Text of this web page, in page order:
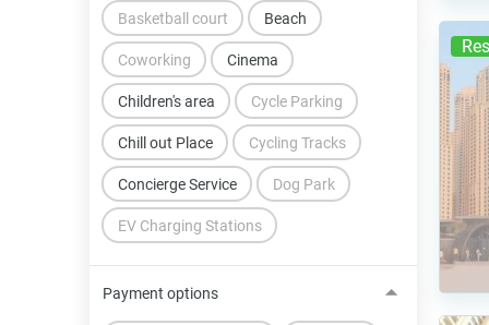
Basketball court Beach
Children's area
Chill out Place
Cinema
Concierge Service
Coworking
Cycle Parking
Cycling Tracks
Dog Park
EV Charging Stations
Payment options